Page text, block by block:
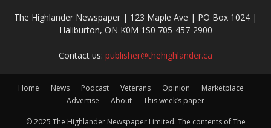
The Highlander Newspaper | 123 Maple Ave | PO Box 1024 |
Haliburton, ON K0M 1S0 705-457-2900
Contact us: publisher@thehighlander.ca
Home News Podcast Veterans Opinion
Marketplace
Advertise
About This week’s paper
© 2025 The Highlander Newspaper Limited. The contents of The